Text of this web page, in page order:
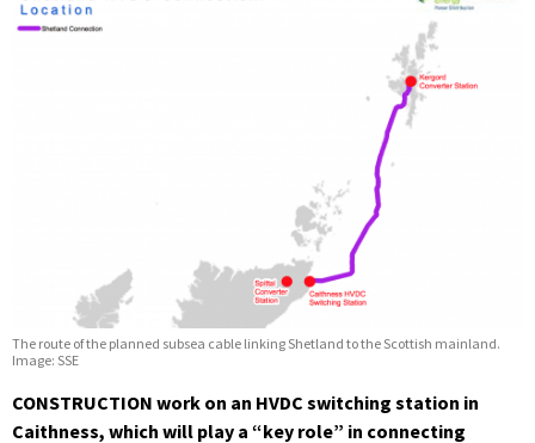
The route of the planned subsea cable linking Shetland to the Scottish mainland.
Image: SSE
CONSTRUCTION work on an HVDC switching station in
Caithness, which will play a “key role” in connecting